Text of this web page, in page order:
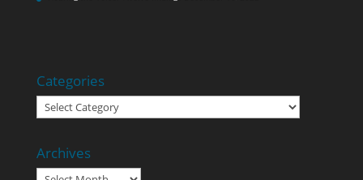
Categories
Categories
Archives
Archives